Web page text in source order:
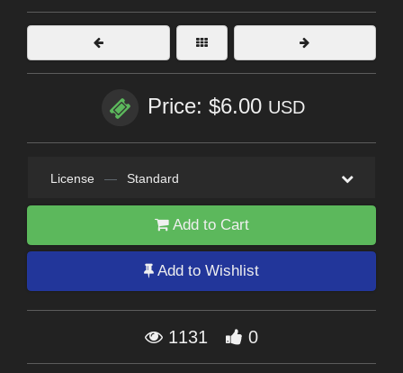
Price: $6.00 USD
License — Standard
Add to Cart
Add to Wishlist
1131 0